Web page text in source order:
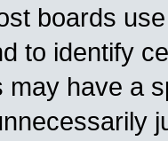
boards
to identify
may have a